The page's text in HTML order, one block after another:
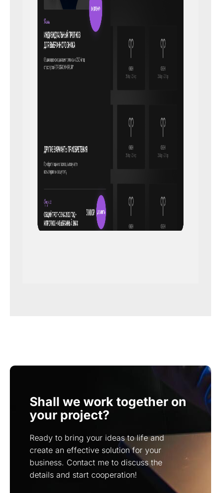
Shall we work together on
your project?
Ready to bring your ideas to life and
create an effective solution for your
business. Contact me to discuss the
details and start cooperation!